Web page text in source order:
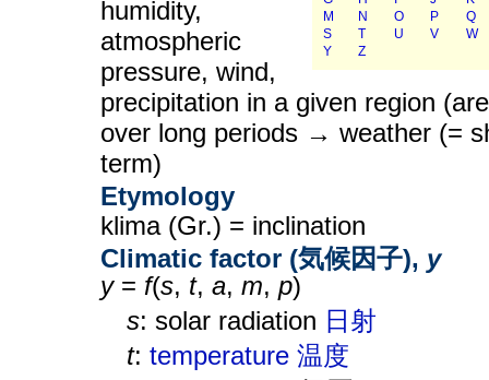
humidity,
atmospheric
pressure, wind,
precipitation in a given region
over long periods → weather (=
term)
Etymology
klima (Gr.) = inclination
Climatic factor (気候因子), y
y= f(s, t, a, m, p)
s: solar radiation 日射
t: temperature 温度